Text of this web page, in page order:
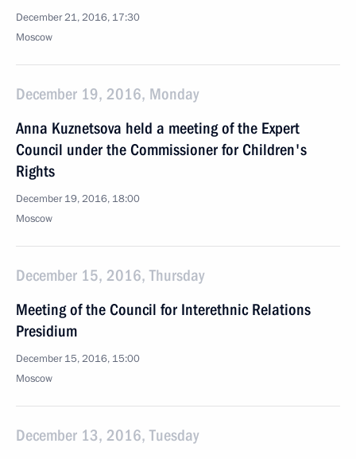
December 21, 2016, 17:30
Moscow
December 19, 2016, Monday
Anna Kuznetsova held a meeting of the Expert
Council under the Commissioner for Children's
Rights
December 19, 2016, 18:00
Moscow
December 15, 2016, Thursday
Meeting of the Council for Interethnic Relations
Presidium
December 15, 2016, 15:00
Moscow
December 13, 2016, Tuesday